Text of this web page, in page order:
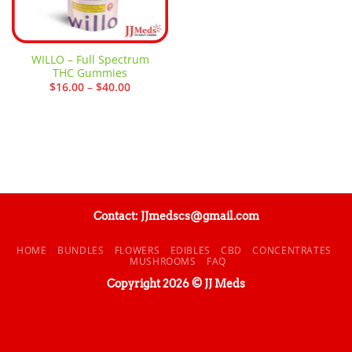
WILLO – Full Spectrum
THC Gummies
$16.00 – $40.00Price
Contact: JJmedscs@gmail.com
HOME BUNDLES FLOWERS EDIBLES CBD
CONCENTRATES
MUSHROOMS
FAQ
Copyright 2026 © JJ Meds